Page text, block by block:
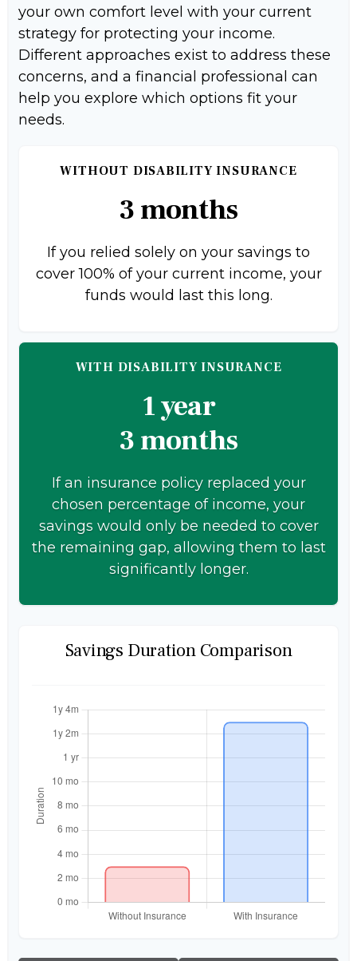
your own comfort level with your current
strategy for protecting your income.
Different approaches exist to address these
concerns, and a financial professional can
help you explore which options fit your
needs.
WITHOUT DISABILITY INSURANCE
3 months
If you relied solely on your savings to
cover 100% of your current income, your
funds would last this long.
WITH DISABILITY INSURANCE
1 year
3 months
If an insurance policy replaced your
chosen percentage of income, your
savings would only be needed to cover
the remaining gap, allowing them to last
significantly longer.
Savings Duration Comparison